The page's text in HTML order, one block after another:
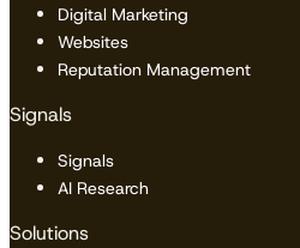
Digital Marketing
Websites
Reputation Management
Signals
Signals
AI Research
Solutions